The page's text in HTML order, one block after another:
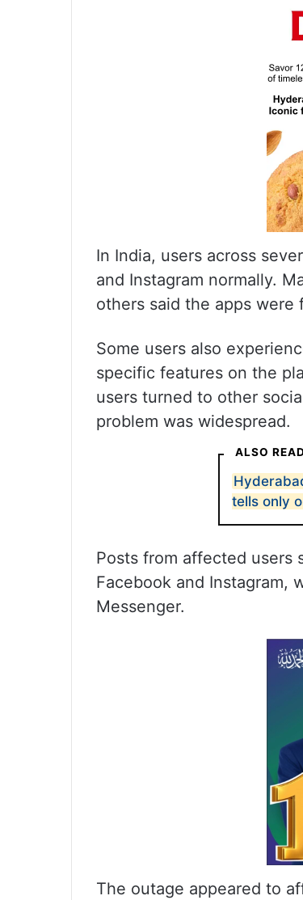
In India, users across
and Instagram normally.
others said the apps
Some users also
specific features on the
users turned to other
problem was widespread.
ALSO
tells only
Posts from affected users
Facebook and Instagram,
Messenger.
The outage appeared to